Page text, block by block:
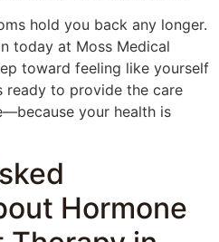
hold you back any longer.
today at Moss Medical
toward feeling like yourself
ready to provide the care
your health is
Hormone